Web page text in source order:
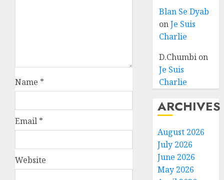
Name *
Email *
Website
Blan Se Dyab
onJe Suis
Charlie
D.Chumbi on
Je Suis
Charlie
ARCHIVES
August 2026
July 2026
June 2026
May 2026